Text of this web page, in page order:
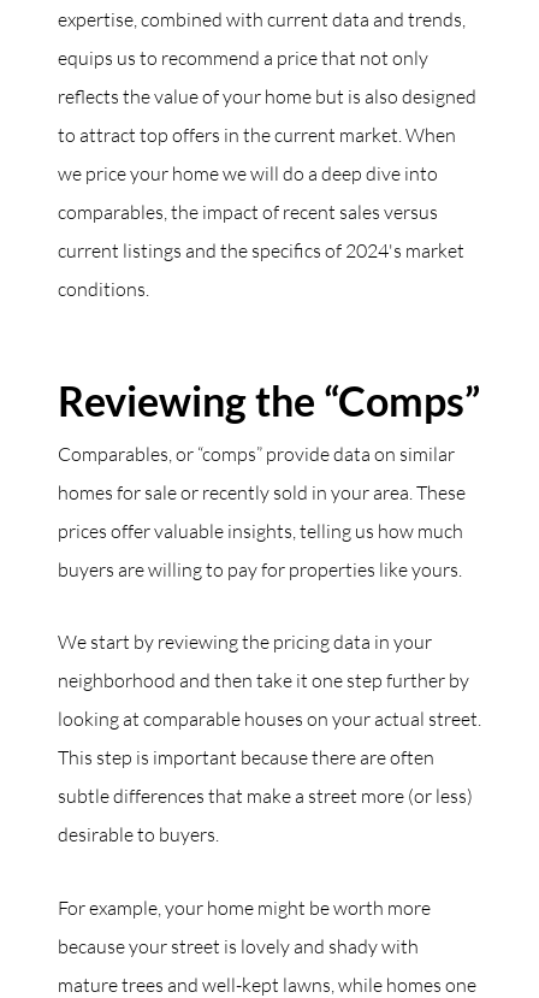
(647) 559-5880
info@northgroup.com
expertise, combined with current data and trends,
equips us to recommend a price that not only
reflects the value of your home but is also designed
to attract top offers in the current market. When
we price your home we will do a deep dive into
comparables, the impact of recent sales versus
current listings and the specifics of 2024's market
conditions.
Reviewing the “Comps”
Comparables, or “comps” provide data on similar
homes for sale or recently sold in your area. These
prices offer valuable insights, telling us how much
buyers are willing to pay for properties like yours.
We start by reviewing the pricing data in your
neighborhood and then take it one step further by
looking at comparable houses on your actual street.
This step is important because there are often
subtle differences that make a street more (or less)
desirable to buyers.
For example, your home might be worth more
because your street is lovely and shady with
mature trees and well-kept lawns, while homes one